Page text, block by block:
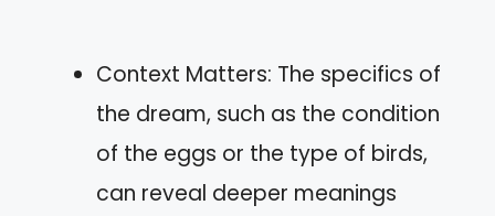
Context Matters: The specifics of
the dream, such as the condition
of the eggs or the type of birds,
can reveal deeper meanings